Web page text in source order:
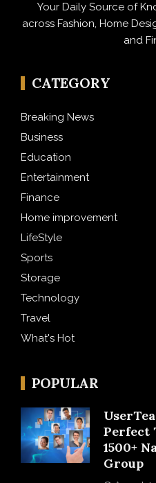
Your Daily Source of
across Fashion, Home
and
CATEGORY
Breaking News
Business
Education
Entertainment
Finance
Home improvement
LifeStyle
Sports
Storage
Technology
Travel
What's Hot
POPULAR
Perfect
1500+
Group